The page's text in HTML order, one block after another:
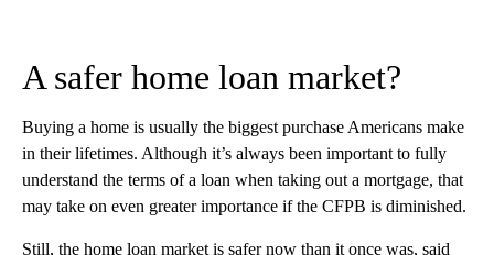
A safer home loan market?
Buying a home is usually the biggest purchase Americans make
in their lifetimes. Although it’s always been important to fully
understand the terms of a loan when taking out a mortgage, that
may take on even greater importance if the CFPB is diminished.
Still, the home loan market is safer now than it once was, said